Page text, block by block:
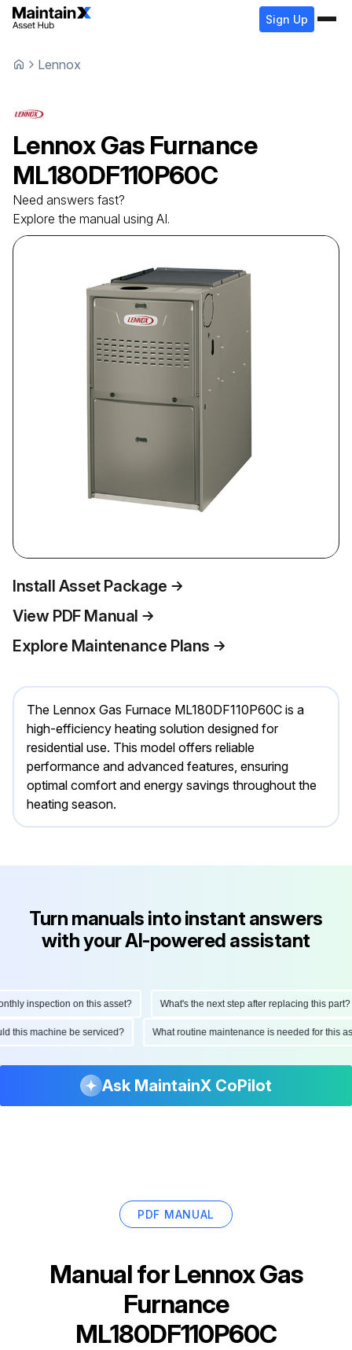
Sign Up
Lennox
Lennox Gas Furnance
ML180DF110P60C
Need answers fast?
Explore the manual using AI.
Install Asset Package
View PDF Manual
Explore Maintenance Plans
The Lennox Gas Furnace ML180DF110P60C is a
high-efficiency heating solution designed for
residential use. This model offers reliable
performance and advanced features, ensuring
optimal comfort and energy savings throughout the
heating season.
Turn manuals into instant answers
with your AI-powered assistant
inspection on this asset? What's the next step after replacing this part?
this machine be serviced? What routine maintenance is needed for
Ask MaintainX CoPilot
PDF MANUAL
Manual forLennox Gas
Furnance
ML180DF110P60C